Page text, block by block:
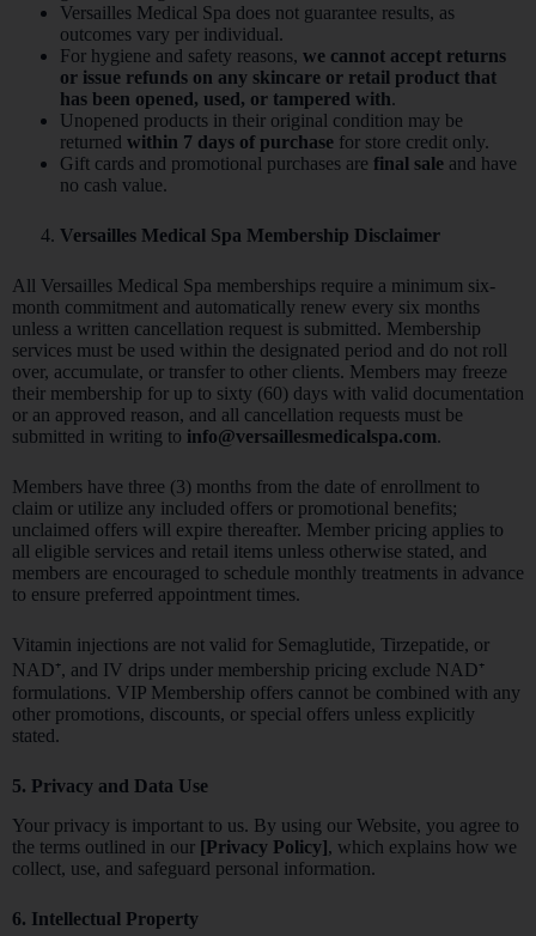
Versailles Medical Spa does not guarantee results, as
outcomes vary per individual.
For hygiene and safety reasons, we cannot accept returns
or issue refunds on any skincare or retail product that
has been opened, used, or tampered with.
Unopened products in their original condition may be
returned within 7 days of purchase for store credit only.
Gift cards and promotional purchases are final sale and have
no cash value.
Versailles Medical Spa Membership Disclaimer
All Versailles Medical Spa memberships require a minimum six-
month commitment and automatically renew every six months
unless a written cancellation request is submitted. Membership
services must be used within the designated period and do not roll
over, accumulate, or transfer to other clients. Members may freeze
their membership for up to sixty (60) days with valid documentation
or an approved reason, and all cancellation requests must be
submitted in writing to info@versaillesmedicalspa.com.
Members have three (3) months from the date of enrollment to
claim or utilize any included offers or promotional benefits;
unclaimed offers will expire thereafter. Member pricing applies to
all eligible services and retail items unless otherwise stated, and
members are encouraged to schedule monthly treatments in advance
to ensure preferred appointment times.
Vitamin injections are not valid for Semaglutide, Tirzepatide, or
NAD⁺, and IV drips under membership pricing exclude NAD⁺
formulations. VIP Membership offers cannot be combined with any
other promotions, discounts, or special offers unless explicitly
stated.
5. Privacy and Data Use
Your privacy is important to us. By using our Website, you agree to
the terms outlined in our [Privacy Policy], which explains how we
collect, use, and safeguard personal information.
6. Intellectual Property